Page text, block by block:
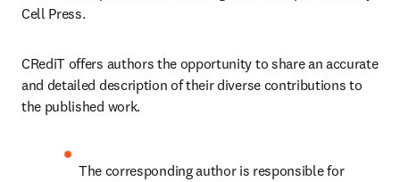
Cell Press.
CRediT offers authors the opportunity to share an accurate
and detailed description of their diverse contributions to
the published work.
The corresponding author is responsible for